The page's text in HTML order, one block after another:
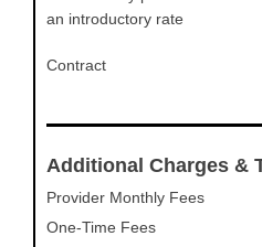
an introductory rate
Contract
Additional Charges &
Provider Monthly Fees
One-Time Fees